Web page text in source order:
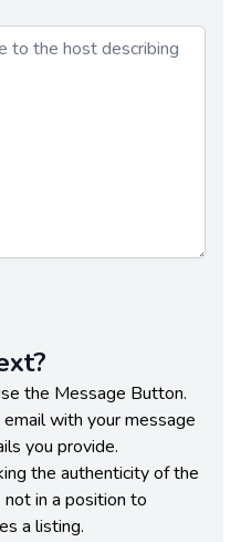
the Message Button.
with your message
you provide.
the authenticity of the
in a position to
a listing.